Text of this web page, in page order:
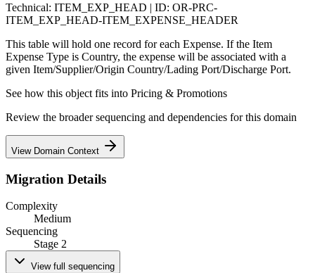
Technical: ITEM_EXP_HEAD | ID: OR-PRC-
ITEM_EXP_HEAD-ITEM_EXPENSE_HEADER
This table will hold one record for each Expense. If the Item
Expense Type is Country, the expense will be associated with a
given Item/Supplier/Origin Country/Lading Port/Discharge Port.
See how this object fits into Pricing & Promotions
Review the broader sequencing and dependencies for this domain
View Domain Context
Migration Details
Complexity
Medium
Sequencing
Stage 2
View full sequencing